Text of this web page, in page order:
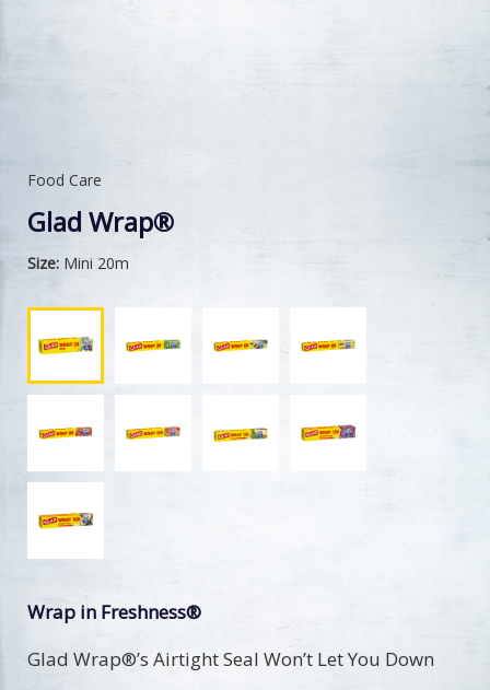
Food Care
Glad Wrap®
Size: Mini 20m
Wrap in Freshness®
Glad Wrap®’s Airtight Seal Won’t Let You Down